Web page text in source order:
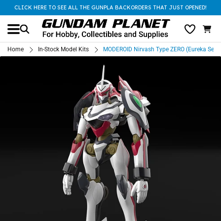
CLICK HERE TO SEE ALL THE GUNPLA BACKORDERS THAT JUST OPENED!
Home In-Stock Model Kits MODEROID Nirvash Type ZERO (Eureka